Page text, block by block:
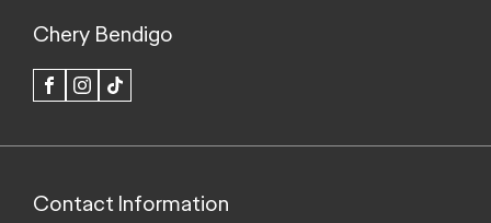
Chery Bendigo
FACEBOOKINSTAGRAM
TOK
Contact Information